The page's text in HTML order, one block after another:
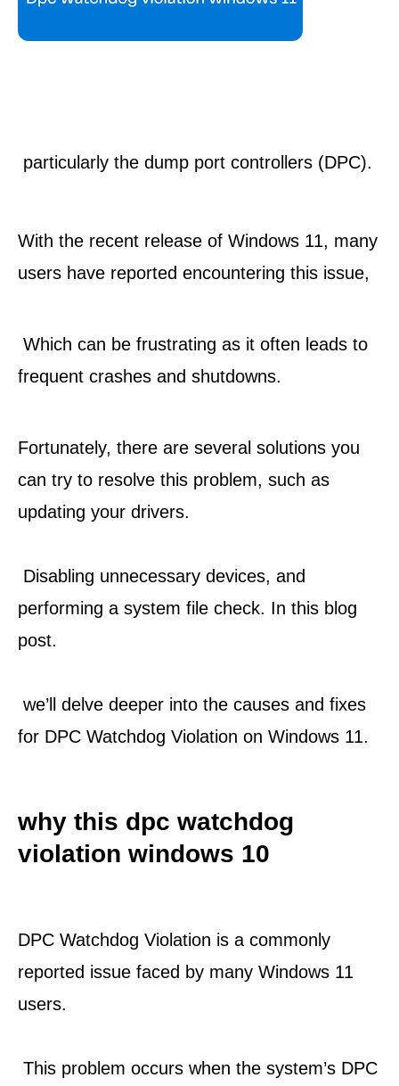
particularly the dump port controllers (DPC).
With the recent release of Windows 11, many
users have reported encountering this issue,
frequent crashes and shutdowns.
Fortunately, there are several solutions you
can try to resolve this problem, such as
updating your drivers.
performing a system file check. In this blog
post.
for DPC Watchdog Violation on Windows 11.
why this dpc watchdog
violation windows 10
DPC Watchdog Violation is a commonly
reported issue faced by many Windows 11
users.